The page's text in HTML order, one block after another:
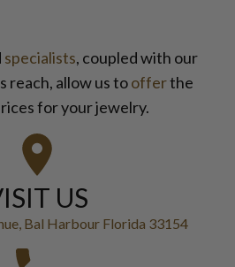
specialists, coupled with our
reach, allow us toofferthe
for your jewelry.
US
Bal Harbour Florida 33154